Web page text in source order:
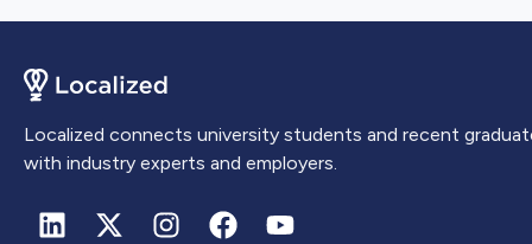
Localized connects university students and recent
with industry experts and employers.